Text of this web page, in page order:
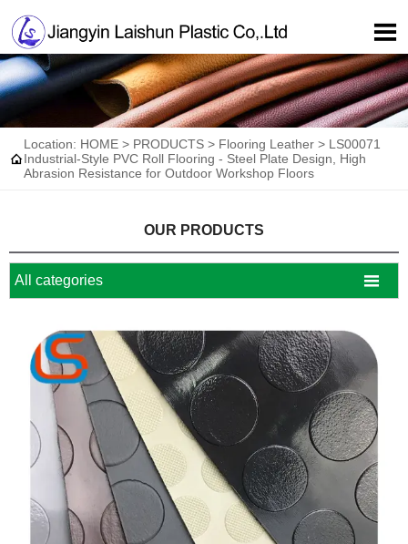


Location: HOME > PRODUCTS > Flooring Leather > LS00071
Industrial-Style PVC Roll Flooring - Steel Plate Design, High
Abrasion Resistance for Outdoor Workshop Floors
OUR PRODUCTS
All categories 